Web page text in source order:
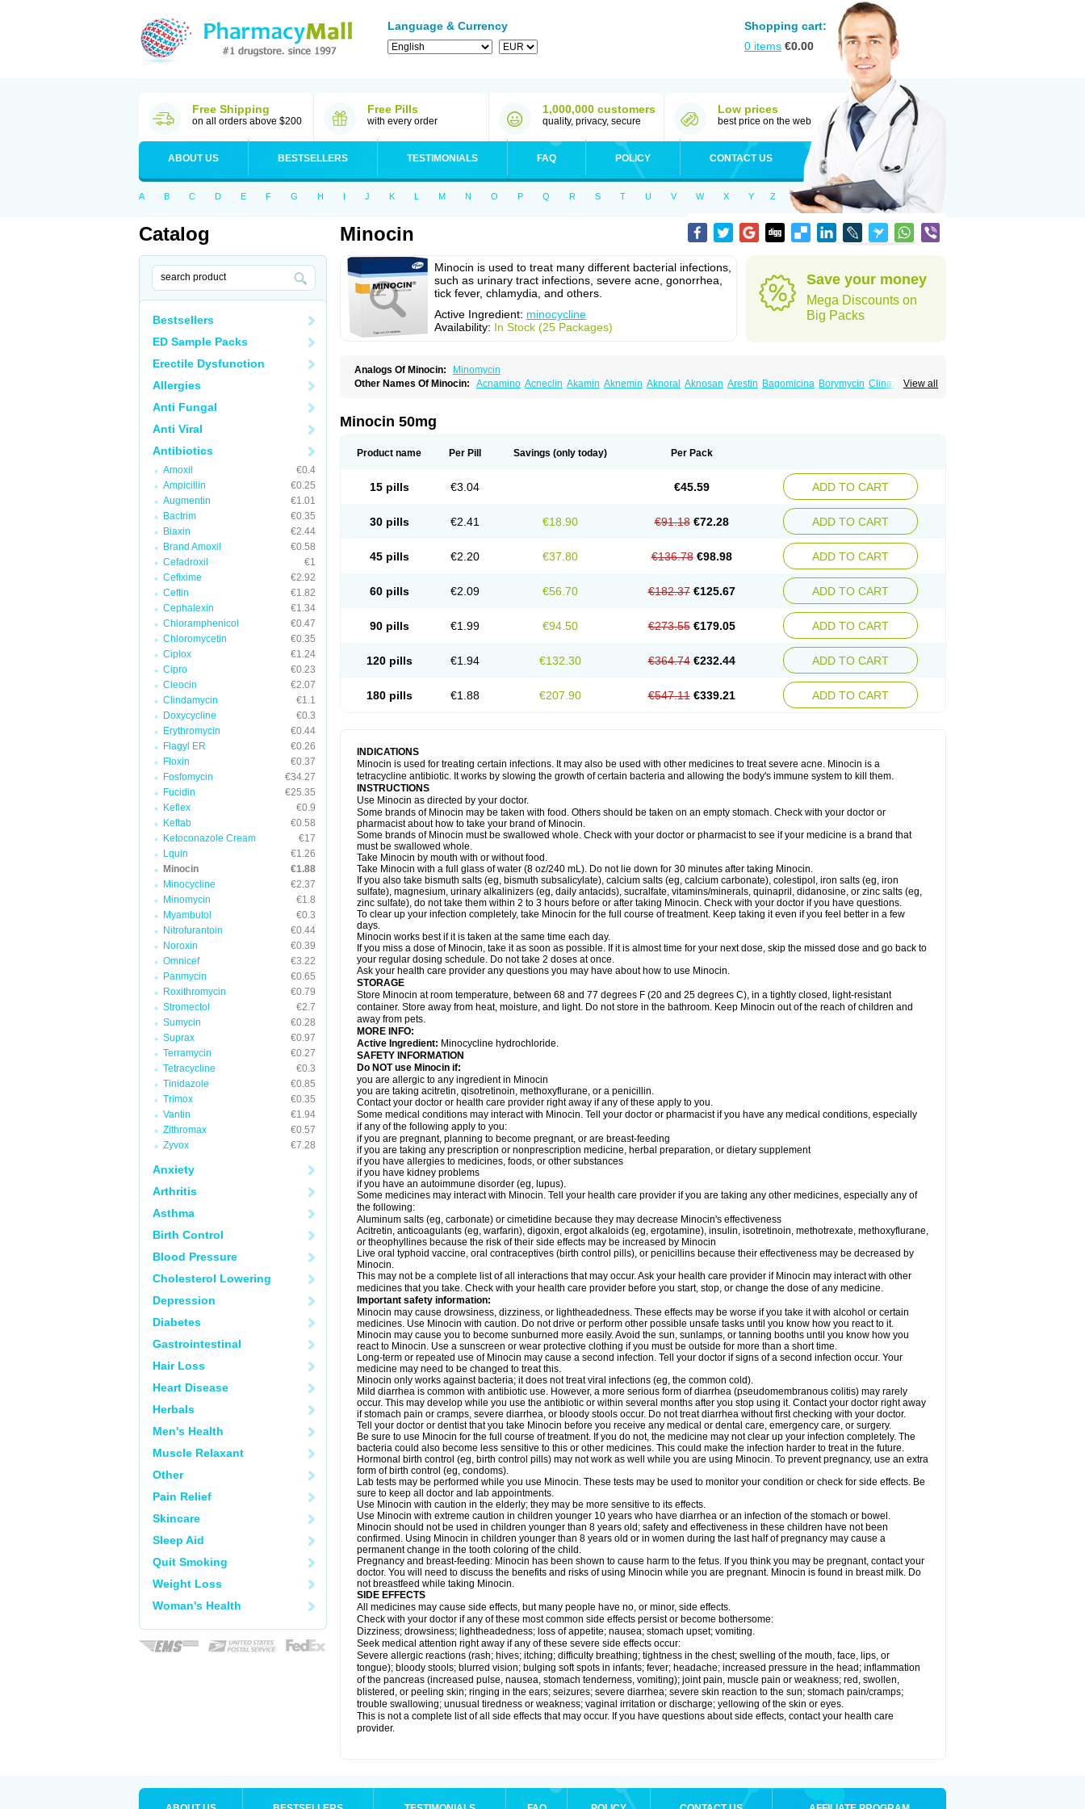
Language & Currency
Shopping cart:
0 items €0.00
Free Shipping
on all orders above $200
Free Pills
with every order
1,000,000 customers
quality, privacy, secure
Low prices
best price on the web
ABOUT US BESTSELLERS TESTIMONIALS FAQ POLICY CONTACT US
A B C D E F G H I J K L M N O P Q R S T U V W X Y Z
Catalog
Bestsellers
ED Sample Packs
Erectile Dysfunction
Allergies
Anti Fungal
Anti Viral
Antibiotics
Amoxil
€0.4
Ampicillin
€0.25
Augmentin
€1.01
Bactrim
€0.35
Biaxin
€2.44
Brand Amoxil
€0.58
Cefadroxil
€1
Cefixime
€2.92
Ceftin
€1.82
Cephalexin
€1.34
Chloramphenicol
€0.47
Chloromycetin
€0.35
Ciplox
€1.24
Cipro
€0.23
Cleocin
€2.07
Clindamycin
€1.1
Doxycycline
€0.3
Erythromycin
€0.44
Flagyl ER
€0.26
Floxin
€0.37
Fosfomycin
€34.27
Fucidin
€25.35
Keflex
€0.9
Keftab
€0.58
Ketoconazole Cream
€17
Lquin
€1.26
Minocin
€1.88
Minocycline
€2.37
Minomycin
€1.8
Myambutol
€0.3
Nitrofurantoin
€0.44
Noroxin
€0.39
Omnicef
€3.22
Panmycin
€0.65
Roxithromycin
€0.79
Stromectol
€2.7
Sumycin
€0.28
Suprax
€0.97
Terramycin
€0.27
Tetracycline
€0.3
Tinidazole
€0.85
Trimox
€0.35
Vantin
€1.94
Zithromax
€0.57
Zyvox
€7.28
Anxiety
Arthritis
Asthma
Birth Control
Blood Pressure
Cholesterol Lowering
Depression
Diabetes
Gastrointestinal
Hair Loss
Heart Disease
Herbals
Men's Health
Muscle Relaxant
Other
Pain Relief
Skincare
Sleep Aid
Quit Smoking
Weight Loss
Woman's Health
Minocin
Minocin is used to treat many different bacterial infections,
such as urinary tract infections, severe acne, gonorrhea,
tick fever, chlamydia, and others.
Active Ingredient: minocycline
Availability: In Stock (25 Packages)
Save your money
Mega Discounts on
Big Packs
Analogs Of Minocin:
Minomycin
View all
Other Names Of Minocin: Acnamino Acneclin Akamin Aknemin Aknoral Aknosan Arestin Bagomicina Borymycin Clinax
Minotowa
Minotrex
Seboclear
Sebomin
Minocin 50mg
Product name Per Pill Savings (only today) Per Pack
15 pills €3.04 €45.59 ADD TO CART
30 pills €2.41 €18.90 €91.18 €72.28 ADD TO CART
45 pills €2.20 €37.80 €136.78 €98.98 ADD TO CART
60 pills €2.09 €56.70 €182.37 €125.67 ADD TO CART
90 pills €1.99 €94.50 €273.55 €179.05 ADD TO CART
120 pills €1.94 €132.30 €364.74 €232.44 ADD TO CART
180 pills €1.88 €207.90 €547.11 €339.21 ADD TO CART
INDICATIONS
Minocin is used for treating certain infections. It may also be used with other medicines to treat severe acne. Minocin is a
tetracycline antibiotic. It works by slowing the growth of certain bacteria and allowing the body's immune system to kill them.
INSTRUCTIONS
Use Minocin as directed by your doctor.
Some brands of Minocin may be taken with food. Others should be taken on an empty stomach. Check with your doctor or
pharmacist about how to take your brand of Minocin.
Some brands of Minocin must be swallowed whole. Check with your doctor or pharmacist to see if your medicine is a brand that
must be swallowed whole.
Take Minocin by mouth with or without food.
Take Minocin with a full glass of water (8 oz/240 mL). Do not lie down for 30 minutes after taking Minocin.
If you also take bismuth salts (eg, bismuth subsalicylate), calcium salts (eg, calcium carbonate), colestipol, iron salts (eg, iron
sulfate), magnesium, urinary alkalinizers (eg, daily antacids), sucralfate, vitamins/minerals, quinapril, didanosine, or zinc salts (eg,
zinc sulfate), do not take them within 2 to 3 hours before or after taking Minocin. Check with your doctor if you have questions.
To clear up your infection completely, take Minocin for the full course of treatment. Keep taking it even if you feel better in a few
days.
Minocin works best if it is taken at the same time each day.
If you miss a dose of Minocin, take it as soon as possible. If it is almost time for your next dose, skip the missed dose and go back to
your regular dosing schedule. Do not take 2 doses at once.
Ask your health care provider any questions you may have about how to use Minocin.
STORAGE
Store Minocin at room temperature, between 68 and 77 degrees F (20 and 25 degrees C), in a tightly closed, light-resistant
container. Store away from heat, moisture, and light. Do not store in the bathroom. Keep Minocin out of the reach of children and
away from pets.
MORE INFO:
Active Ingredient: Minocycline hydrochloride.
SAFETY INFORMATION
Do NOT use Minocin if:
you are allergic to any ingredient in Minocin
you are taking acitretin, qisotretinoin, methoxyflurane, or a penicillin.
Contact your doctor or health care provider right away if any of these apply to you.
Some medical conditions may interact with Minocin. Tell your doctor or pharmacist if you have any medical conditions, especially
if any of the following apply to you:
if you are pregnant, planning to become pregnant, or are breast-feeding
if you are taking any prescription or nonprescription medicine, herbal preparation, or dietary supplement
if you have allergies to medicines, foods, or other substances
if you have kidney problems
if you have an autoimmune disorder (eg, lupus).
Some medicines may interact with Minocin. Tell your health care provider if you are taking any other medicines, especially any of
the following:
Aluminum salts (eg, carbonate) or cimetidine because they may decrease Minocin's effectiveness
Acitretin, anticoagulants (eg, warfarin), digoxin, ergot alkaloids (eg, ergotamine), insulin, isotretinoin, methotrexate, methoxyflurane,
or theophyllines because the risk of their side effects may be increased by Minocin
Live oral typhoid vaccine, oral contraceptives (birth control pills), or penicillins because their effectiveness may be decreased by
Minocin.
This may not be a complete list of all interactions that may occur. Ask your health care provider if Minocin may interact with other
medicines that you take. Check with your health care provider before you start, stop, or change the dose of any medicine.
Important safety information:
Minocin may cause drowsiness, dizziness, or lightheadedness. These effects may be worse if you take it with alcohol or certain
medicines. Use Minocin with caution. Do not drive or perform other possible unsafe tasks until you know how you react to it.
Minocin may cause you to become sunburned more easily. Avoid the sun, sunlamps, or tanning booths until you know how you
react to Minocin. Use a sunscreen or wear protective clothing if you must be outside for more than a short time.
Long-term or repeated use of Minocin may cause a second infection. Tell your doctor if signs of a second infection occur. Your
medicine may need to be changed to treat this.
Minocin only works against bacteria; it does not treat viral infections (eg, the common cold).
Mild diarrhea is common with antibiotic use. However, a more serious form of diarrhea (pseudomembranous colitis) may rarely
occur. This may develop while you use the antibiotic or within several months after you stop using it. Contact your doctor right away
if stomach pain or cramps, severe diarrhea, or bloody stools occur. Do not treat diarrhea without first checking with your doctor.
Tell your doctor or dentist that you take Minocin before you receive any medical or dental care, emergency care, or surgery.
Be sure to use Minocin for the full course of treatment. If you do not, the medicine may not clear up your infection completely. The
bacteria could also become less sensitive to this or other medicines. This could make the infection harder to treat in the future.
Hormonal birth control (eg, birth control pills) may not work as well while you are using Minocin. To prevent pregnancy, use an extra
form of birth control (eg, condoms).
Lab tests may be performed while you use Minocin. These tests may be used to monitor your condition or check for side effects. Be
sure to keep all doctor and lab appointments.
Use Minocin with caution in the elderly; they may be more sensitive to its effects.
Use Minocin with extreme caution in children younger 10 years who have diarrhea or an infection of the stomach or bowel.
Minocin should not be used in children younger than 8 years old; safety and effectiveness in these children have not been
confirmed. Using Minocin in children younger than 8 years old or in women during the last half of pregnancy may cause a
permanent change in the tooth coloring of the child.
Pregnancy and breast-feeding: Minocin has been shown to cause harm to the fetus. If you think you may be pregnant, contact your
doctor. You will need to discuss the benefits and risks of using Minocin while you are pregnant. Minocin is found in breast milk. Do
not breastfeed while taking Minocin.
SIDE EFFECTS
All medicines may cause side effects, but many people have no, or minor, side effects.
Check with your doctor if any of these most common side effects persist or become bothersome:
Dizziness; drowsiness; lightheadedness; loss of appetite; nausea; stomach upset; vomiting.
Seek medical attention right away if any of these severe side effects occur:
Severe allergic reactions (rash; hives; itching; difficulty breathing; tightness in the chest; swelling of the mouth, face, lips, or
tongue); bloody stools; blurred vision; bulging soft spots in infants; fever; headache; increased pressure in the head; inflammation
of the pancreas (increased pulse, nausea, stomach tenderness, vomiting); joint pain, muscle pain or weakness; red, swollen,
blistered, or peeling skin; ringing in the ears; seizures; severe diarrhea; severe skin reaction to the sun; stomach pain/cramps;
trouble swallowing; unusual tiredness or weakness; vaginal irritation or discharge; yellowing of the skin or eyes.
This is not a complete list of all side effects that may occur. If you have questions about side effects, contact your health care
provider.